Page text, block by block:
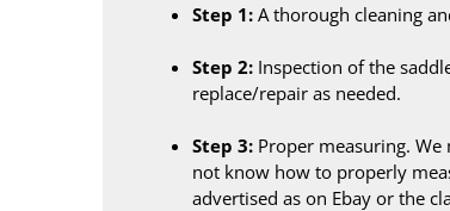
Step 1: A thorough cleaning
Step 2: Inspection of the
replace/repair as needed.
Step 3: Proper measuring. We
not know how to properly
advertised as on Ebay or the